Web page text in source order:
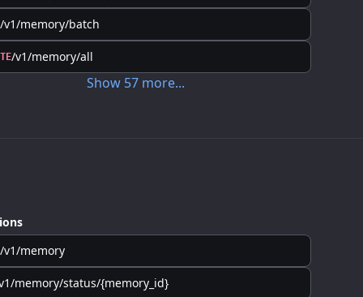
/v1/memory/batch
/v1/memory/all
Show 57 more...
/v1/memory
memory/status/{memory_id}